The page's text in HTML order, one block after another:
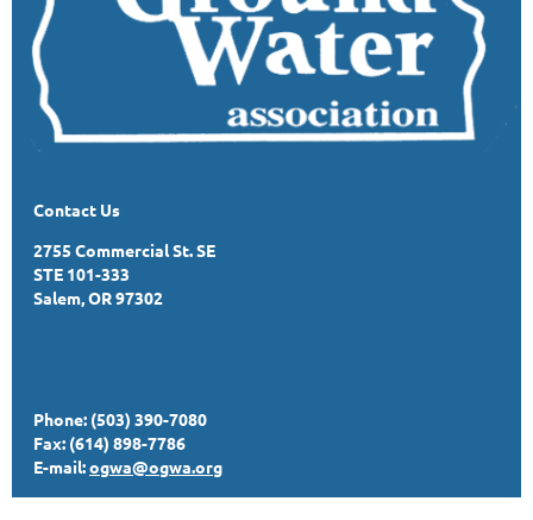
Contact Us
2755 Commercial St. SE
STE 101-333
Salem, OR 97302
Phone: (503) 390-7080
Fax: (614) 898-7786
E-mail:ogwa@ogwa.org